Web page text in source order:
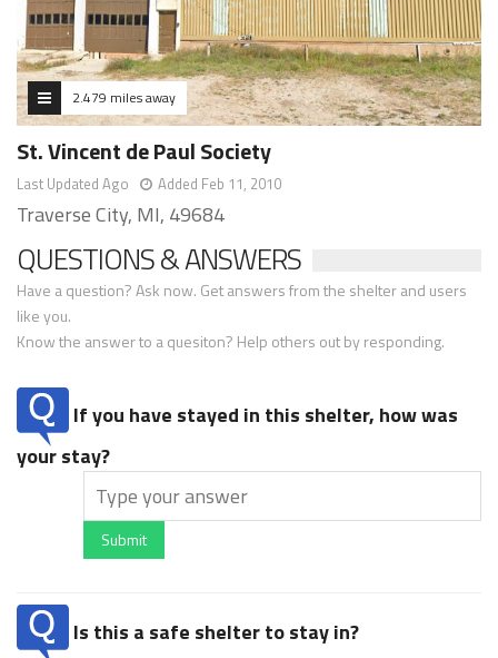
2.479 miles away
St. Vincent de Paul Society
Last Updated Ago Added Feb 11, 2010
Traverse City, MI, 49684
QUESTIONS & ANSWERS
Have a question? Ask now. Get answers from the shelter and users
like you.
Know the answer to a quesiton? Help others out by responding.
If you have stayed in this shelter, how was
your stay?
Submit
Is this a safe shelter to stay in?